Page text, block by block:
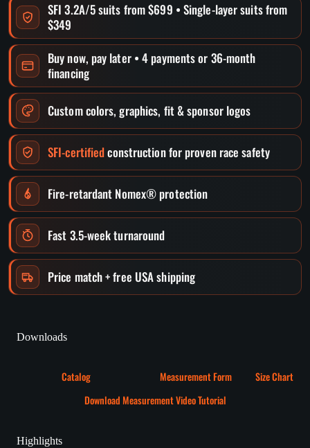
SFI 3.2A/5 suits from $699 • Single-layer suits from
$349
Buy now, pay later • 4 payments or 36-month
financing
Custom colors, graphics, fit & sponsor logos
SFI-certifiedconstruction for proven race safety
Fire-retardant Nomex® protection
Fast 3.5-week turnaround
Price match + free USA shipping
Downloads
Catalog Measurement Form
Size Chart
Download Measurement Video Tutorial
Highlights